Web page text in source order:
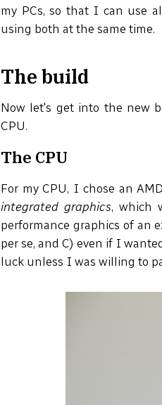
my PCs, so that I can use
using both at the same time.
The build
Now let's get into the new
CPU.
The CPU
For my CPU, I chose an
integrated graphics, which
performance graphics of an
per se, and C) even if I
luck unless I was willing to